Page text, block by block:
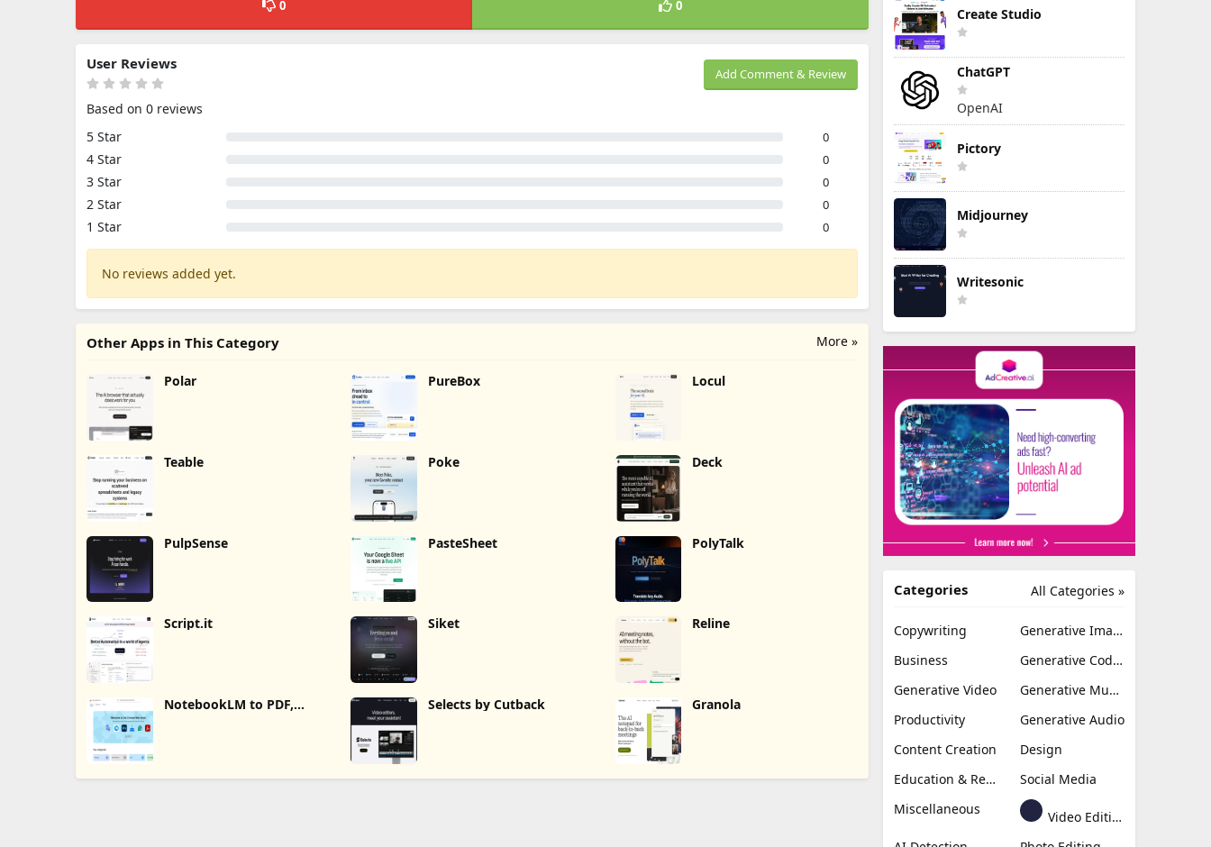
0 0
Add Comment & Review
User Reviews
Based on 0 reviews
5 Star
0
4 Star 0
3 Star 0
2 Star 0
1 Star 0
No reviews added yet.
More »
Other Apps in This Category
Polar PureBox Locul
Teable Poke Deck
PulpSense PasteSheet PolyTalk
Script.it Siket Reline
NotebookLM to PDF, Selects by Cutback Granola
Create Studio
ChatGPT
OpenAI
Pictory
Midjourney
Writesonic
All Categories »
Categories
Copywriting
Generative Image
Business
Generative Coding
Generative Video
Generative Music
Productivity
Generative Audio
Content Creation
Design
Education & Research
Social Media
Miscellaneous
Video Editing